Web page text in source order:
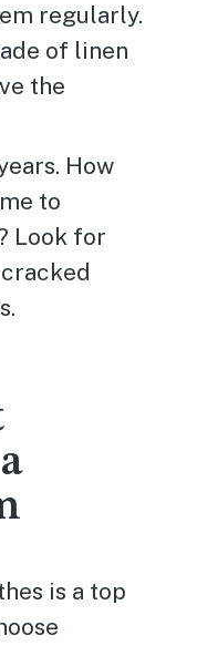
regularly.
of linen
the
How
to
Look for
is a top